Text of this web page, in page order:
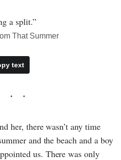
a split.”
That Summer
text
her, there wasn’t any time
and the beach and a boy
us. There was only